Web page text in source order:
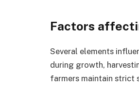
Factors
Several elements
during growth,
farmers maintain strict